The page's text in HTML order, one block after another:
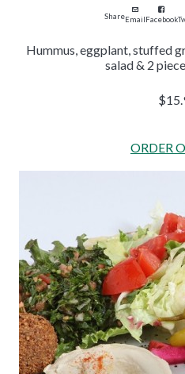
ShareEmailFacebook
Hummus, eggplant, stuffed
salad & 2
ORDER